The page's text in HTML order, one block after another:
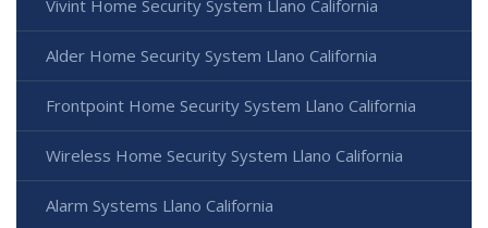
Vivint Home Security System Llano California
Alder Home Security System Llano California
Frontpoint Home Security System Llano California
Wireless Home Security System Llano California
Alarm Systems Llano California